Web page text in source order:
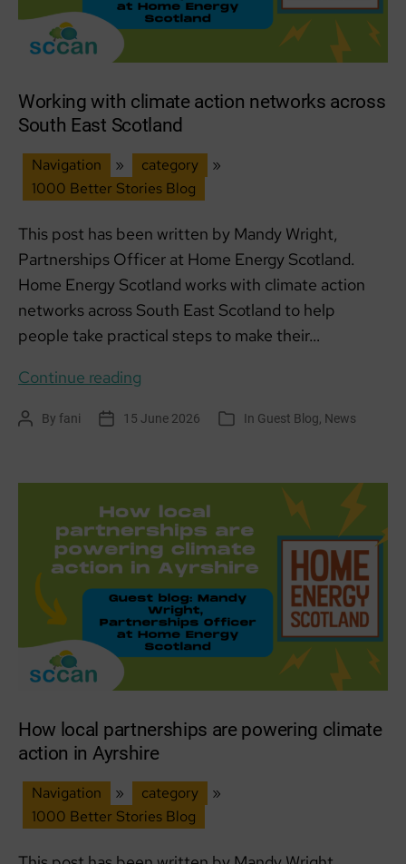
Working with climate action networks across
South East Scotland
Navigation » category
»
1000 Better Stories Blog
This post has been written by Mandy Wright,
Partnerships Officer at Home Energy Scotland.
Home Energy Scotland works with climate action
networks across South East Scotland to help
people take practical steps to make their…
Continue reading
climate
networks
across
South
East
Scotland
PostBy fani
Post 15 June 2026 Categories
In Guest Blog News
How local partnerships are powering climate
action in Ayrshire
Navigation » category
»
1000 Better Stories Blog